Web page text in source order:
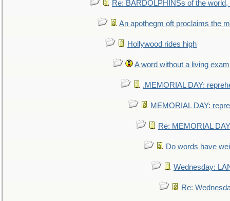
Re: BARDOLPHINSs of the world,
An apothegm oft proclaims the
Hollywood rides high
A word without a living
.MEMORIAL DAY:
MEMORIAL DAY:
Re: MEMORIAL
Do words have
Wednesday:
Re: